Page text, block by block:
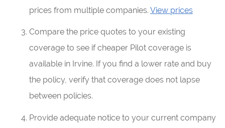
prices from multiple companies. View prices
Compare the price quotes to your existing
coverage to see if cheaper Pilot coverage is
available in Irvine. If you find a lower rate and buy
the policy, verify that coverage does not lapse
between policies.
Provide adequate notice to your current company